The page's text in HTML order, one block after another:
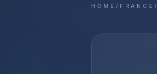
HOME / FRANCE/